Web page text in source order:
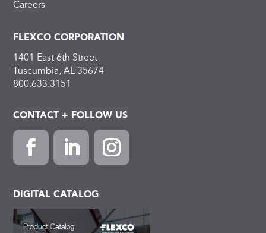
Careers
FLEXCO CORPORATION
1401 East 6th Street
Tuscumbia, AL 35674
800.633.3151
CONTACT + FOLLOW US
DIGITAL CATALOG